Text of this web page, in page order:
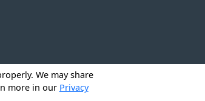
We may share
more in our Privacy